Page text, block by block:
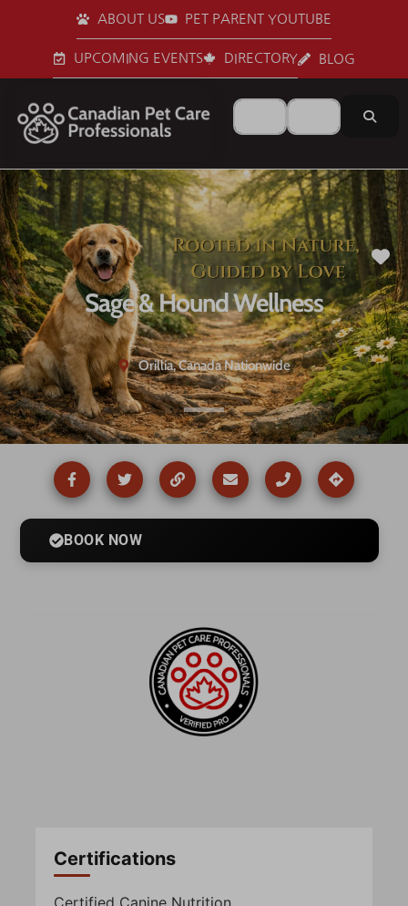
ABOUT US PET PARENT YOUTUBE
UPCOMING EVENTS DIRECTORY BLOG
Search forNear
Sage & Hound Wellness
Orillia, Canada Nationwide
BOOK NOW
Certifications
Certified Canine Nutrition